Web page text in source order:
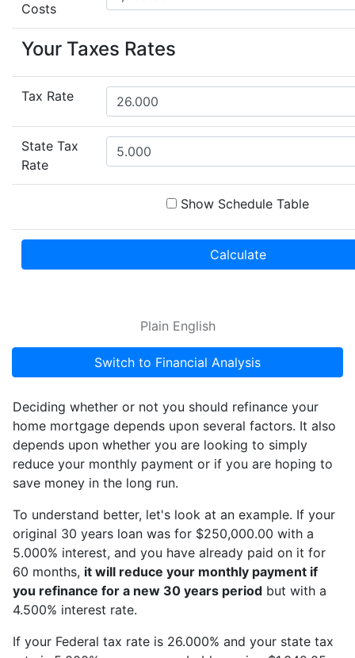
Costs
Your Taxes Rates
Tax Rate
State Tax
Rate
Show Schedule Table
Calculate
Plain English
Switch to Financial Analysis
Deciding whether or not you should refinance your
home mortgage depends upon several factors. It also
depends upon whether you are looking to simply
reduce your monthly payment or if you are hoping to
save money in the long run.
To understand better, let's look at an example. If your
original 30 years loan was for $250,000.00 with a
5.000% interest, and you have already paid on it for
60 months, it will reduce your monthly payment if
you refinance for a new 30 years period but with a
4.500% interest rate.
If your Federal tax rate is 26.000% and your state tax